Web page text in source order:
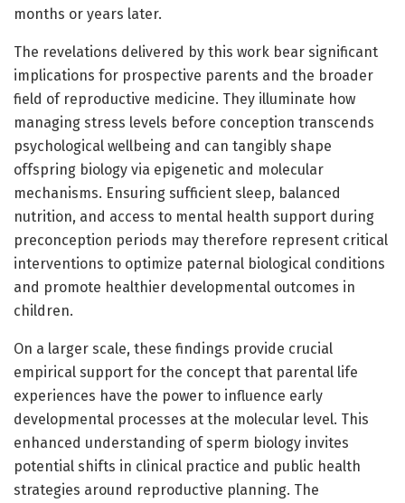
months or years later.
The revelations delivered by this work bear significant
implications for prospective parents and the broader
field of reproductive medicine. They illuminate how
managing stress levels before conception transcends
psychological wellbeing and can tangibly shape
offspring biology via epigenetic and molecular
mechanisms. Ensuring sufficient sleep, balanced
nutrition, and access to mental health support during
preconception periods may therefore represent critical
interventions to optimize paternal biological conditions
and promote healthier developmental outcomes in
children.
On a larger scale, these findings provide crucial
empirical support for the concept that parental life
experiences have the power to influence early
developmental processes at the molecular level. This
enhanced understanding of sperm biology invites
potential shifts in clinical practice and public health
strategies around reproductive planning. The